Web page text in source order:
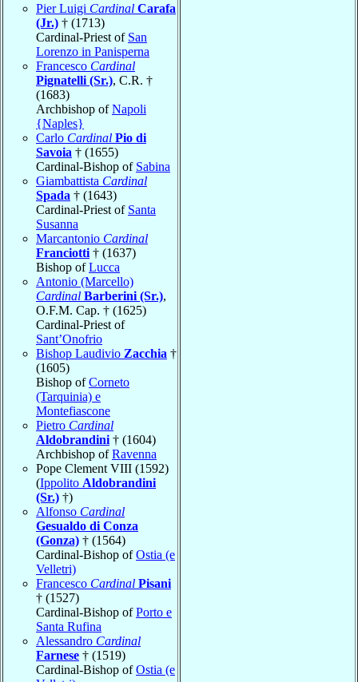
Pier Luigi Cardinal Carafa
(Jr.) † (1713)
Cardinal-Priest of San
Lorenzo in Panisperna
Francesco Cardinal
Pignatelli (Sr.), C.R. †
(1683)
Archbishop ofNapoli
{Naples}
Carlo Cardinal Pio di
Savoia † (1655)
Cardinal-Bishop of Sabina
Giambattista Cardinal
Spada † (1643)
Cardinal-Priest of Santa
Susanna
Marcantonio Cardinal
Franciotti † (1637)
Bishop ofLucca
Antonio (Marcello)
Cardinal Barberini (Sr.),
O.F.M. Cap. † (1625)
Cardinal-Priest of
Sant’Onofrio
Bishop Laudivio Zacchia †
(1605)
Bishop ofCorneto
(Tarquinia) e
Montefiascone
Pietro Cardinal
Aldobrandini † (1604)
Archbishop ofRavenna
Pope Clement VIII (1592)
(Ippolito Aldobrandini
(Sr.) †)
Alfonso Cardinal
Gesualdo di Conza
(Gonza) † (1564)
Cardinal-Bishop ofOstia (e
Velletri)
Francesco Cardinal Pisani
† (1527)
Cardinal-Bishop ofPorto e
Santa Rufina
Alessandro Cardinal
Farnese † (1519)
Cardinal-Bishop ofOstia (e